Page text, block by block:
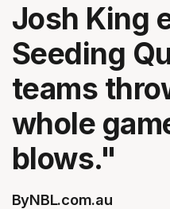
Josh King
Seeding
teams
whole
blows."
ByNBL.com.au